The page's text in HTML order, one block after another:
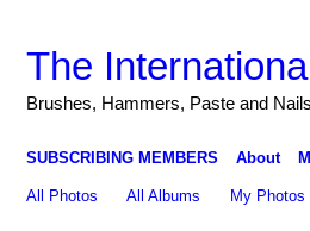
The
Brushes, Hammers, Paste and
SUBSCRIBING MEMBERS About
All Photos All Albums My Photos